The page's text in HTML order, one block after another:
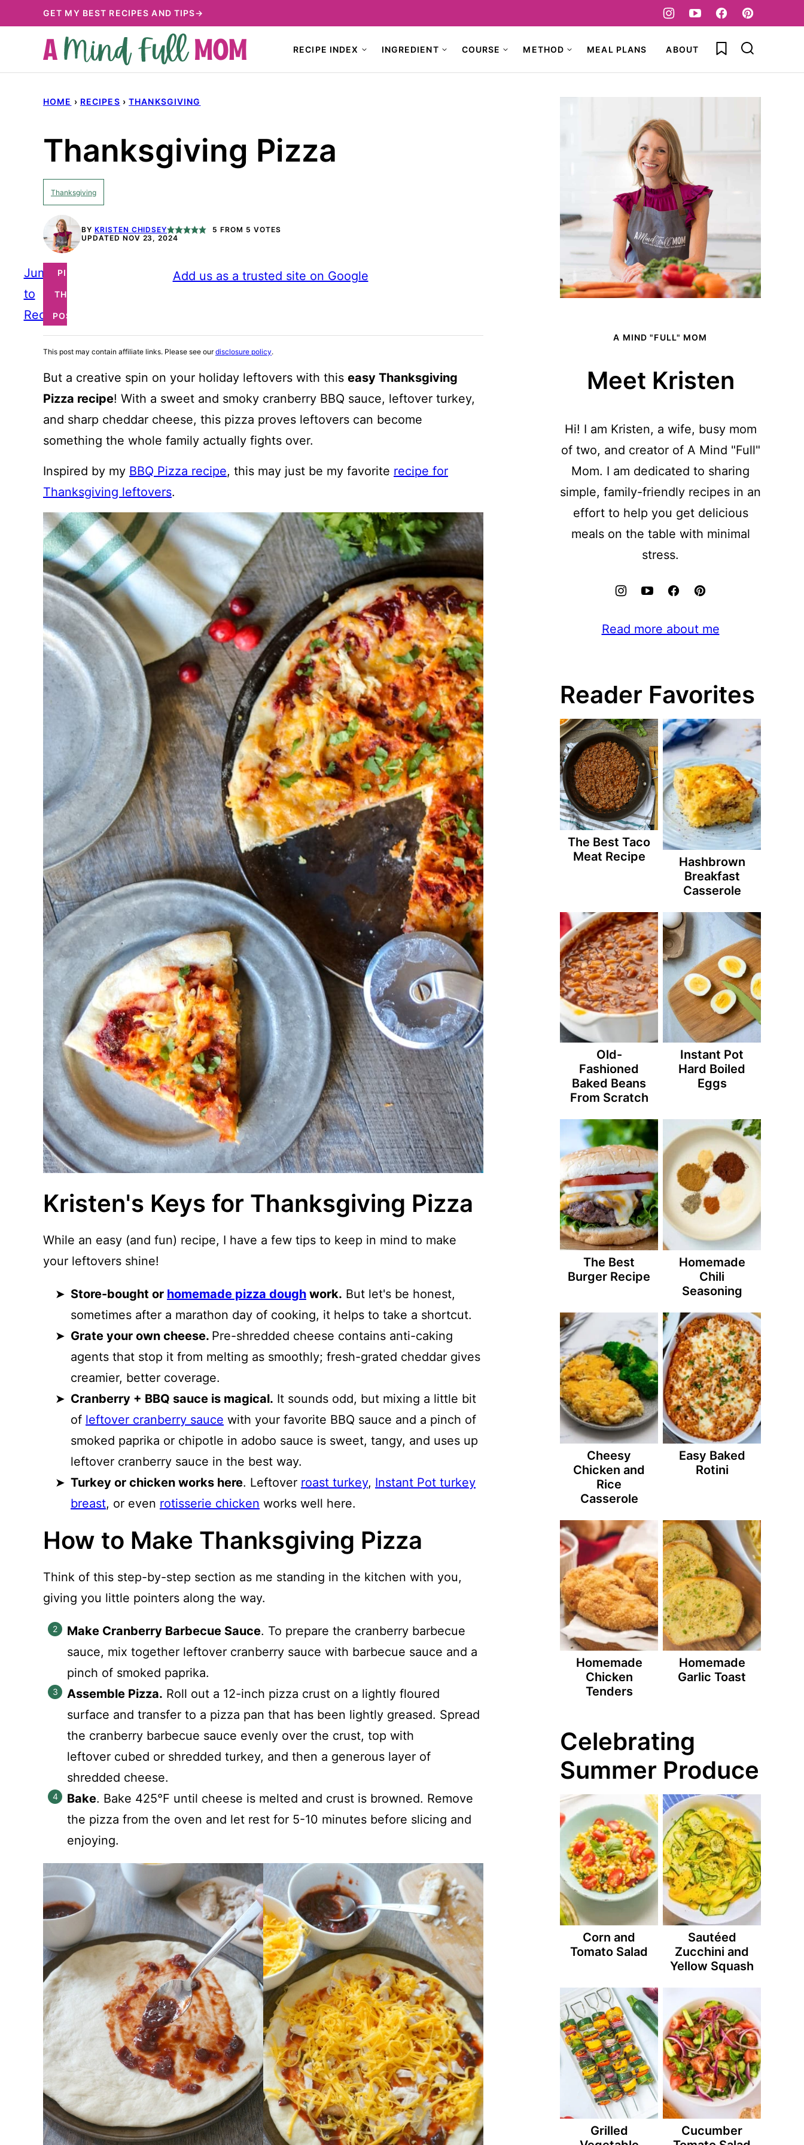
to
GET MY BEST RECIPES AND TIPS→
RECIPE INDEX INGREDIENT COURSE METHOD MEAL PLANS ABOUT My Favorites
HOME › RECIPES › THANKSGIVING
Thanksgiving Pizza
Thanksgiving
BY KRISTEN CHIDSEY 5 FROM 5 VOTES
UPDATED NOV 23, 2024
Jump
to
Recipe
PIN
THIS
POST
Add us as a trusted site on Google
This post may contain affiliate links. Please see ourdisclosure policy.
But a creative spin on your holiday leftovers with this easy Thanksgiving
Pizza recipe! With a sweet and smoky cranberry BBQ sauce, leftover turkey,
and sharp cheddar cheese, this pizza proves leftovers can become
something the whole family actually fights over.
Inspired by my BBQ Pizza recipe, this may just be my favorite recipe for
Thanksgiving leftovers.
Kristen's Keys for Thanksgiving Pizza
While an easy (and fun) recipe, I have a few tips to keep in mind to make
your leftovers shine!
Store-bought or homemade pizza dough work. But let's be honest,
sometimes after a marathon day of cooking, it helps to take a shortcut.
Grate your own cheese. Pre-shredded cheese contains anti-caking
agents that stop it from melting as smoothly; fresh-grated cheddar gives
creamier, better coverage.
Cranberry + BBQ sauce is magical. It sounds odd, but mixing a little bit
of leftover cranberry sauce with your favorite BBQ sauce and a pinch of
smoked paprika or chipotle in adobo sauce is sweet, tangy, and uses up
leftover cranberry sauce in the best way.
Turkey or chicken works here. Leftover roast turkey, Instant Pot turkey
breast, or even rotisserie chicken works well here.
How to Make Thanksgiving Pizza
Think of this step-by-step section as me standing in the kitchen with you,
giving you little pointers along the way.
Make Cranberry Barbecue Sauce. To prepare the cranberry barbecue
sauce, mix together leftover cranberry sauce with barbecue sauce and a
pinch of smoked paprika.
Assemble Pizza. Roll out a 12-inch pizza crust on a lightly floured
surface and transfer to a pizza pan that has been lightly greased. Spread
the cranberry barbecue sauce evenly over the crust, top with
leftover cubed or shredded turkey, and then a generous layer of
shredded cheese.
Bake. Bake 425°F until cheese is melted and crust is browned. Remove
the pizza from the oven and let rest for 5-10 minutes before slicing and
enjoying.
A MIND "FULL" MOM
Meet Kristen
Hi! I am Kristen, a wife, busy mom
of two, and creator of A Mind "Full"
Mom. I am dedicated to sharing
simple, family-friendly recipes in an
effort to help you get delicious
meals on the table with minimal
stress.
Read more about me
Reader Favorites
The Best Taco
Meat Recipe
Hashbrown
Breakfast
Casserole
Old-
Fashioned
Baked Beans
From Scratch
Instant Pot
Hard Boiled
Eggs
The Best
Burger Recipe
Homemade
Chili
Seasoning
Cheesy
Chicken and
Rice
Casserole
Easy Baked
Rotini
Homemade
Chicken
Tenders
Homemade
Garlic Toast
Celebrating
Summer Produce
Corn and
Tomato Salad
Sautéed
Zucchini and
Yellow Squash
Grilled
Cucumber